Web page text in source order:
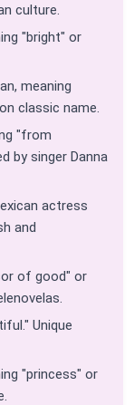
culture.
"bright" or
meaning
classic name.
"from
by singer Danna
actress
and
of good" or
Unique
"princess" or